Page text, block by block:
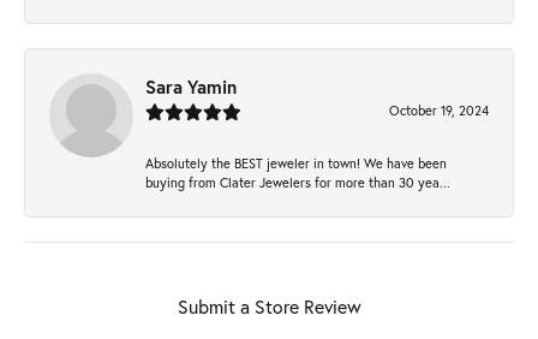
Sara Yamin
October 19, 2024
Absolutely the BEST jeweler in town! We have been
buying from Clater Jewelers for more than 30 yea...
Submit a Store Review